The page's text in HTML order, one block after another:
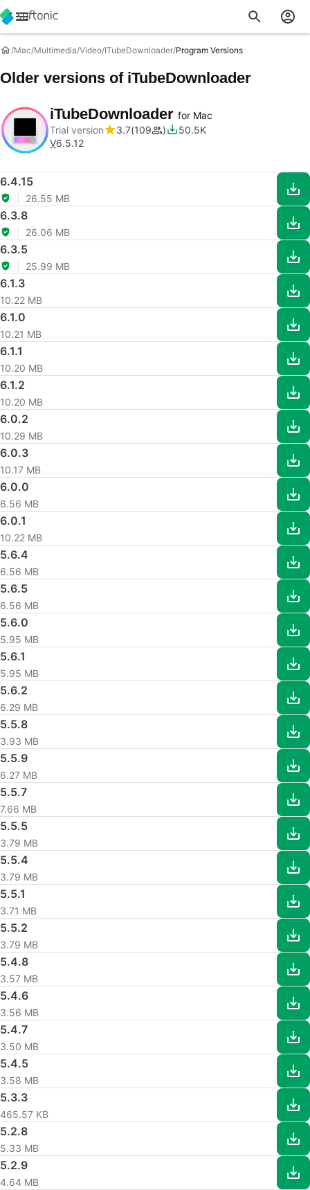
Mac Multimedia Video ITubeDownloader Program Versions
Older versions of iTubeDownloader
iTubeDownloader for Mac
Trial version
3.7 109
50.5K
V6.5.12
6.4.15
26.55 MB
6.3.8
26.06 MB
6.3.5
25.99 MB
6.1.3
10.22 MB
6.1.0
10.21 MB
6.1.1
10.20 MB
6.1.2
10.20 MB
6.0.2
10.29 MB
6.0.3
10.17 MB
6.0.0
6.56 MB
6.0.1
10.22 MB
5.6.4
6.56 MB
5.6.5
6.56 MB
5.6.0
5.95 MB
5.6.1
5.95 MB
5.6.2
6.29 MB
5.5.8
3.93 MB
5.5.9
6.27 MB
5.5.7
7.66 MB
5.5.5
3.79 MB
5.5.4
3.79 MB
5.5.1
3.71 MB
5.5.2
3.79 MB
5.4.8
3.57 MB
5.4.6
3.56 MB
5.4.7
3.50 MB
5.4.5
3.58 MB
5.3.3
465.57 KB
5.2.8
5.33 MB
5.2.9
4.64 MB